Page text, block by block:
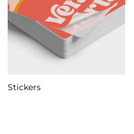
Stickers